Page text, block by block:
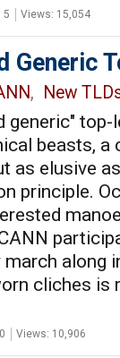
5 Views: 15,054
Generic
, New
generic"
beasts, a
as elusive
principle.
along
cliches is
Views: 10,906